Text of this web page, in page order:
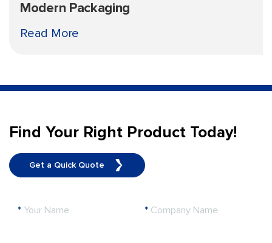
Modern Packaging
Read More
Find Your Right Product Today!
Get a Quick Quote
* Your Name * Company Name